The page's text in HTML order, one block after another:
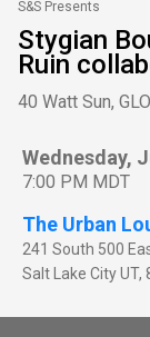
S&S Presents
Stygian
Ruin
40 Watt Sun,
Wednesday,
7:00 PM MDT
The Urban
241 South 500
Salt Lake CityUT,